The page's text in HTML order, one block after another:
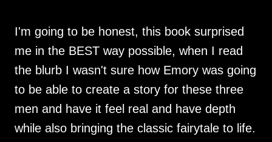
I'm going to be honest, this book surprised
me in the BEST way possible, when I read
the blurb I wasn't sure how Emory was going
to be able to create a story for these three
men and have it feel real and have depth
while also bringing the classic fairytale to life.